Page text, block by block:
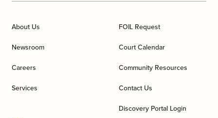
About Us
Newsroom
Careers
Services
FOIL Request
Court Calendar
Community Resources
Contact Us
Discovery Portal Login